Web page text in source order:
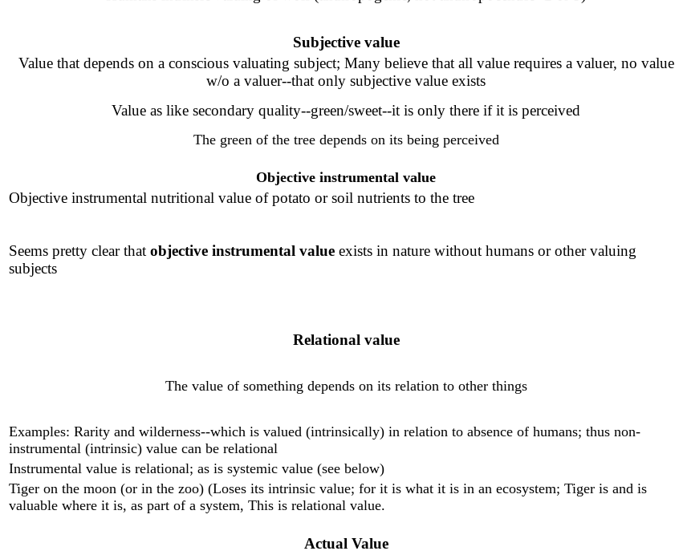
Subjectivevalue
Value that depends on a conscious valuating subject; Many believe that all value requires a valuer, no value
w/o a valuer--that only subjective value exists
Value as like secondary quality--green/sweet--it is only there if it is perceived
The green of the tree depends on its being perceived
Objective instrumental value
Objective instrumental nutritional value of potato or soil nutrients to the tree
Seems pretty clear that objective instrumental value exists in nature without humans or other valuing
subjects
Relational value
The value of something depends on its relation to other things
Examples: Rarity and wilderness--which is valued (intrinsically) in relation to absence of humans; thus non-
instrumental (intrinsic) value can be relational
Instrumental value is relational; as is systemic value (see below)
Tiger on the moon (or in the zoo) (Loses its intrinsic value; for it is what it is in an ecosystem; Tiger is and is
valuable where it is, as part of a system, This is relational value.
Actual Value